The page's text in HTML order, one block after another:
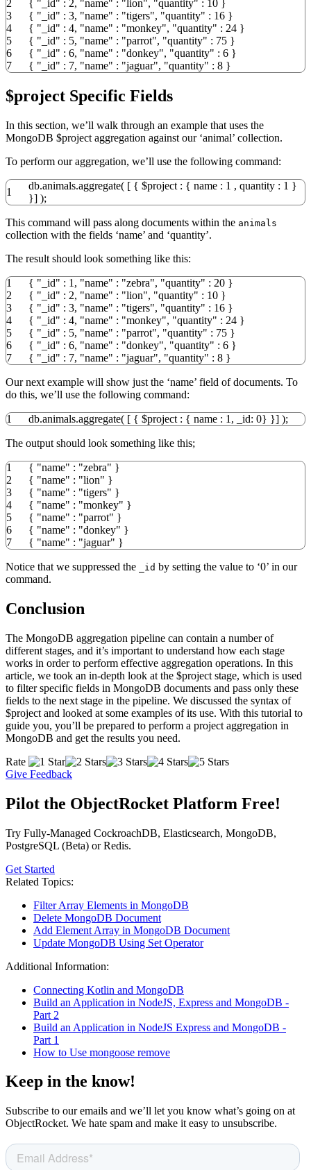
2
3
4
5
6
7
{ "_id" : 2, "name" : "lion", "quantity" : 10 }
{ "_id" : 3, "name" : "tigers", "quantity" : 16 }
{ "_id" : 4, "name" : "monkey", "quantity" : 24 }
{ "_id" : 5, "name" : "parrot", "quantity" : 75 }
{ "_id" : 6, "name" : "donkey", "quantity" : 6 }
{ "_id" : 7, "name" : "jaguar", "quantity" : 8 }
$project Specific Fields
In this section, we’ll walk through an example that uses the
MongoDB $project aggregation against our ‘animal’ collection.
To perform our aggregation, we’ll use the following command:
1
db.animals.aggregate( [ { $project : { name : 1 , quantity : 1 }
}] );
This command will pass along documents within the animals
collection with the fields ‘name’ and ‘quantity’.
The result should look something like this:
1
2
3
4
5
6
7
{ "_id" : 1 , "name" : "zebra", "quantity" : 20 }
{ "_id" : 2, "name" : "lion", "quantity" : 10 }
{ "_id" : 3, "name" : "tigers", "quantity" : 16 }
{ "_id" : 4, "name" : "monkey", "quantity" : 24 }
{ "_id" : 5, "name" : "parrot", "quantity" : 75 }
{ "_id" : 6, "name" : "donkey", "quantity" : 6 }
{ "_id" : 7, "name" : "jaguar", "quantity" : 8 }
Our next example will show just the ‘name’ field of documents. To
do this, we’ll use the following command:
1 db.animals.aggregate( [ { $project : { name : 1 , _id: 0} }] );
The output should look something like this;
1
2
3
4
5
6
7
{ "name" : "zebra" }
{ "name" : "lion" }
{ "name" : "tigers" }
{ "name" : "monkey" }
{ "name" : "parrot" }
{ "name" : "donkey" }
{ "name" : "jaguar" }
Notice that we suppressed the _id by setting the value to ‘0’ in our
command.
Conclusion
The MongoDB aggregation pipeline can contain a number of
different stages, and it’s important to understand how each stage
works in order to perform effective aggregation operations. In this
article, we took an in-depth look at the $project stage, which is used
to filter specific fields in MongoDB documents and pass only these
fields to the next stage in the pipeline. We discussed the syntax of
$project and looked at some examples of its use. With this tutorial to
guide you, you’ll be prepared to perform a project aggregation in
MongoDB and get the results you need.
Rate
Give Feedback
Pilot the ObjectRocket Platform Free!
Try Fully-Managed CockroachDB, Elasticsearch, MongoDB,
PostgreSQL (Beta) or Redis.
Get Started
Related Topics:
Filter Array Elements in MongoDB
Delete MongoDB Document
Add Element Array in MongoDB Document
Update MongoDB Using Set Operator
Additional Information:
Connecting Kotlin and MongoDB
Build an Application in NodeJS, Express and MongoDB -
Part 2
Build an Application in NodeJS Express and MongoDB -
Part 1
How to Use mongoose remove
Keep in the know!
Subscribe to our emails and we’ll let you know what’s going on at
ObjectRocket. We hate spam and make it easy to unsubscribe.